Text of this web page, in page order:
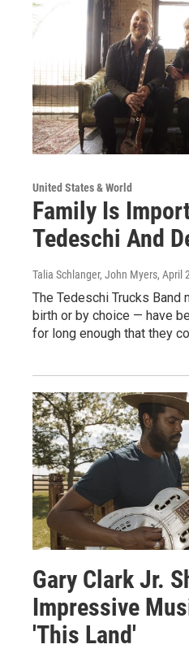
United States & World
Family Is
Tedeschi And
Talia Schlanger, John Myers, April
The Tedeschi Trucks
birth or by choice — have
for long enough that they
Gary Clark Jr.
Impressive
'This Land'